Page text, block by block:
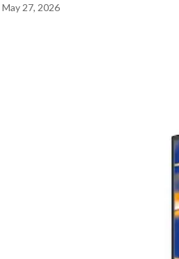
May 27, 2026